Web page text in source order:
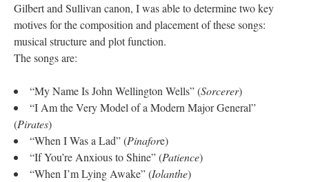
Gilbert and Sullivan canon, I was able to determine two key
motives for the composition and placement of these songs:
musical structure and plot function.
The songs are:
“My Name Is John Wellington Wells” (Sorcerer)
“I Am the Very Model of a Modern Major General”
(Pirates)
“When I Was a Lad” (Pinafore)
“If You’re Anxious to Shine” (Patience)
“When I’m Lying Awake” (Iolanthe)